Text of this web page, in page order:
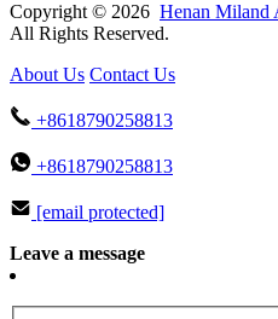
Copyright © 2026 Henan Miland
All Rights Reserved.
About Us Contact Us
+8618790258813
+8618790258813
[email protected]
Leave a message